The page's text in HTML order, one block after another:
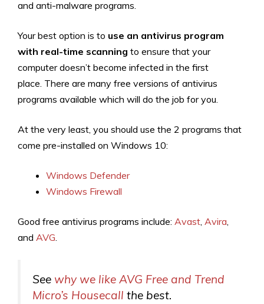
and anti-malware programs.
Your best option is to use an antivirus program
with real-time scanning to ensure that your
computer doesn’t become infected in the first
place. There are many free versions of antivirus
programs available which will do the job for you.
At the very least, you should use the 2 programs that
come pre-installed on Windows 10:
Windows Defender
Windows Firewall
Good free antivirus programs include: Avast, Avira,
and AVG.
See why we like AVG Free and Trend
Micro’s Housecall the best.